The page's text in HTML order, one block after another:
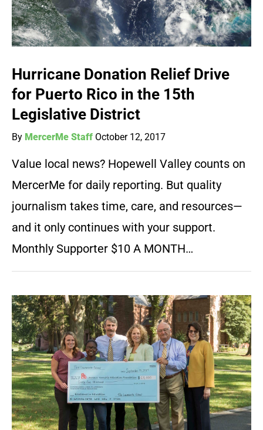
Hurricane Donation Relief Drive
for Puerto Rico in the 15th
Legislative District
By MercerMe Staff October 12, 2017
Value local news? Hopewell Valley counts on
MercerMe for daily reporting. But quality
journalism takes time, care, and resources—
and it only continues with your support.
Monthly Supporter $10 A MONTH…